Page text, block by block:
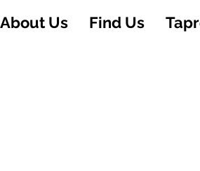
About Us Find Us